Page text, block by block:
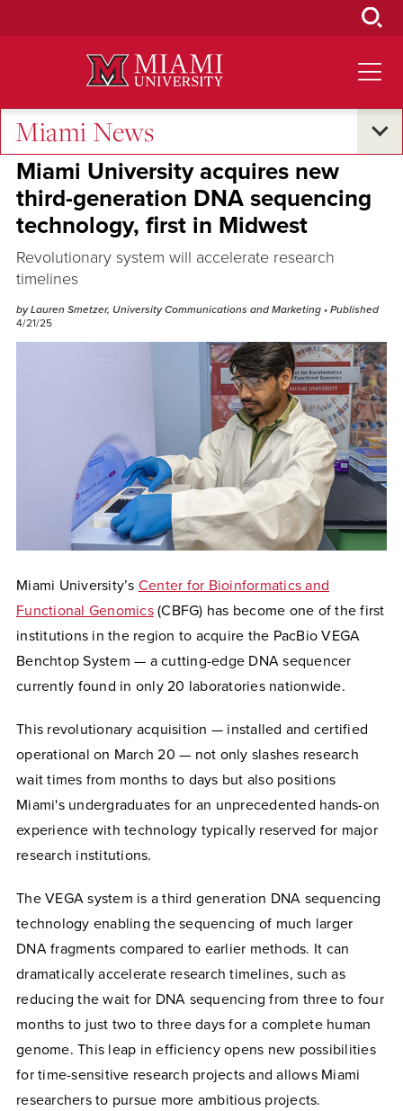
Miami News
Research and Innovation
Miami University acquires new
third-generation DNA sequencing
technology, first in Midwest
Revolutionary system will accelerate research
timelines
by Lauren Smetzer, University Communications and Marketing • Published
4/21/25
Miami University’s Center for Bioinformatics and
Functional Genomics(CBFG) has become one of the first
institutions in the region to acquire the PacBio VEGA
Benchtop System — a cutting-edge DNA sequencer
currently found in only 20 laboratories nationwide.
This revolutionary acquisition — installed and certified
operational on March 20 — not only slashes research
wait times from months to days but also positions
Miami's undergraduates for an unprecedented hands-on
experience with technology typically reserved for major
research institutions.
The VEGA system is athird generation DNA sequencing
technology enabling the sequencing of much larger
DNA fragments compared to earlier methods. It can
dramatically accelerate research timelines, such as
reducing the wait for DNA sequencing from three to four
months to just two to three days for a complete human
genome. This leap in efficiency opens new possibilities
for time-sensitive research projects and allows Miami
researchers to pursue more ambitious projects.